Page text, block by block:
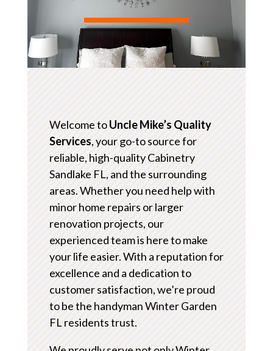
Welcome toUncle Mike’s Quality
Services, your go-to source for
reliable, high-quality Cabinetry
Sandlake FL, and the surrounding
areas. Whether you need help with
minor home repairs or larger
renovation projects, our
experienced team is here to make
your life easier. With a reputation for
excellence and a dedication to
customer satisfaction, we’re proud
to be the handyman Winter Garden
FL residents trust.